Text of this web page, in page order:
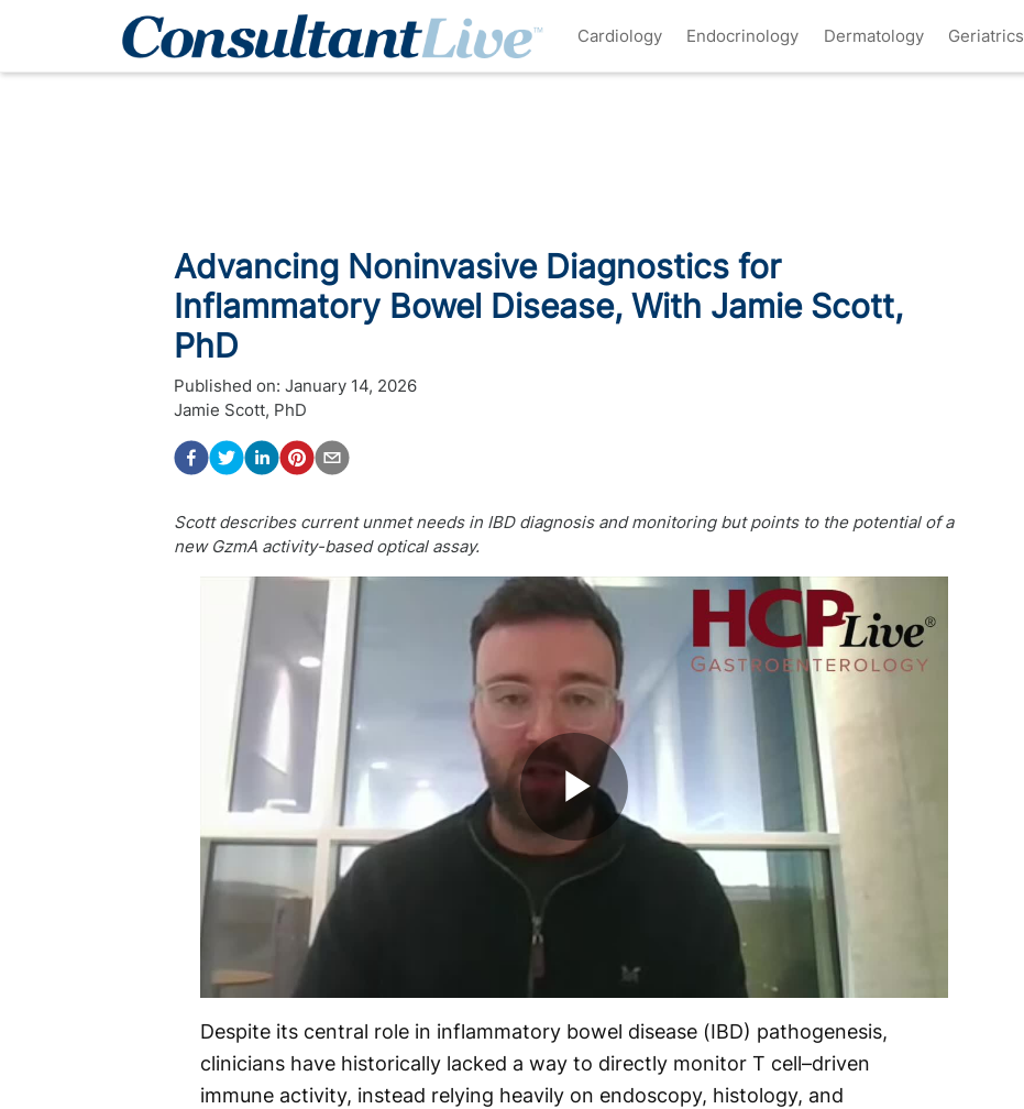
Cardiology Endocrinology Dermatology Geriatrics
Advancing Noninvasive Diagnostics for
Inflammatory Bowel Disease, With Jamie Scott,
PhD
Published on: January 14, 2026
Jamie Scott, PhD
Scott describes current unmet needs in IBD diagnosis and monitoring but points to the potential of a
new GzmA activity-based optical assay.
Play
Despite its central role in inflammatory bowel disease (IBD) pathogenesis,
clinicians have historically lacked a way to directly monitor T cell–driven
immune activity, instead relying heavily on endoscopy, histology, and